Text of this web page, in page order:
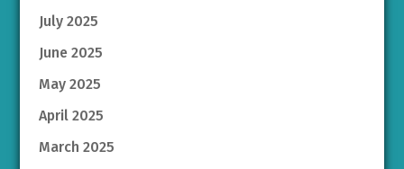
July 2025
June 2025
May 2025
April 2025
March 2025